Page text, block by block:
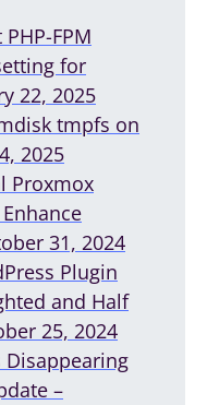
FPM
for
22, 2025
tmpfs on
2025
Proxmox
31, 2024
Plugin
and Half
25, 2024
Disappearing
–